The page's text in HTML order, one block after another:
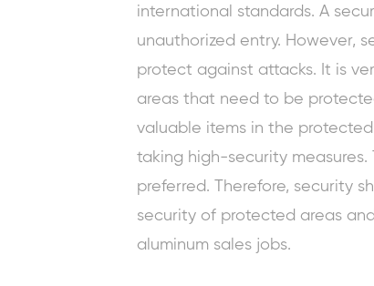
international standards. A
unauthorized entry. However,
protect against attacks. It is
areas that need to be
valuable items in the
taking high-security
preferred. Therefore, security
security of protected areas
aluminum sales jobs.